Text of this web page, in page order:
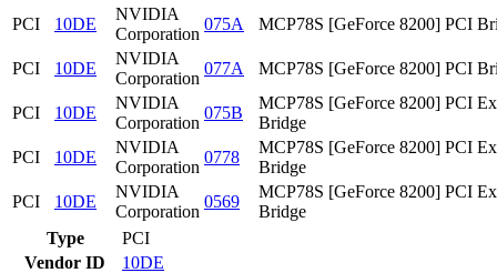
PCI
10DE
NVIDIA
Corporation
075A MCP78S [GeForce 8200] PCI
PCI 10DE
NVIDIA
Corporation
077A MCP78S [GeForce 8200] PCI
PCI 10DE
NVIDIA
Corporation
075B
MCP78S [GeForce 8200] PCI
Bridge
PCI
10DE
NVIDIA
Corporation
0778
MCP78S [GeForce 8200] PCI
Bridge
PCI
10DE
NVIDIA
Corporation
0569
MCP78S [GeForce 8200] PCI
Bridge
Type
PCI
Vendor ID
10DE